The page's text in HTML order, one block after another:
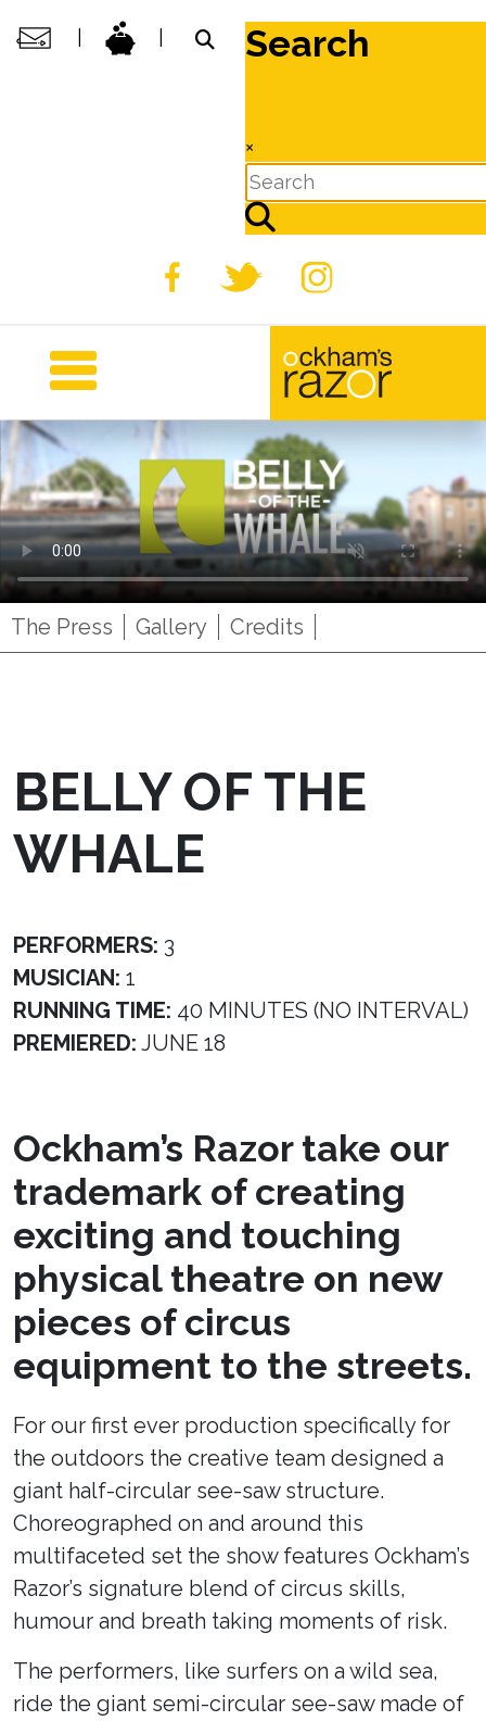
Search
×
The Press Gallery Credits
BELLY OF THE
WHALE
PERFORMERS: 3
MUSICIAN: 1
RUNNING TIME: 40 MINUTES (NO INTERVAL)
PREMIERED: JUNE 18
Ockham’s Razor take our
trademark of creating
exciting and touching
physical theatre on new
pieces of circus
equipment to the streets.
For our first ever production specifically for
the outdoors the creative team designed a
giant half-circular see-saw structure.
Choreographed on and around this
multifaceted set the show features Ockham’s
Razor’s signature blend of circus skills,
humour and breath taking moments of risk.
The performers, like surfers on a wild sea,
ride the giant semi-circular see-saw made of